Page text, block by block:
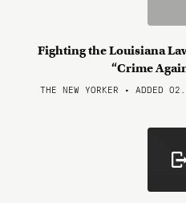
Fighting the Louisiana
“Crime
THE NEW YORKER • ADDED